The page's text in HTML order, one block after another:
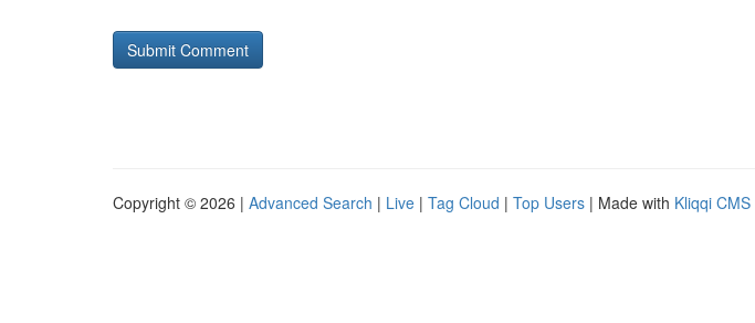
Copyright © 2026 | Advanced Search | Live | Tag Cloud | Top Users | Made with Kliqqi CMS